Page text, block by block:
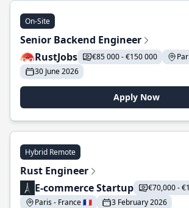
On-Site
Senior Backend Engineer
RustJobs
€85 000 - €150 000
30 June 2026
Apply Now
Hybrid Remote
Rust Engineer
E-commerce Startup
€70,000 -
Paris - France 🇫🇷
3 February 2026